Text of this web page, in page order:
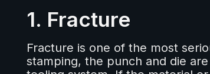
1. Fracture
Fracture is one of the most
stamping, the punch and die